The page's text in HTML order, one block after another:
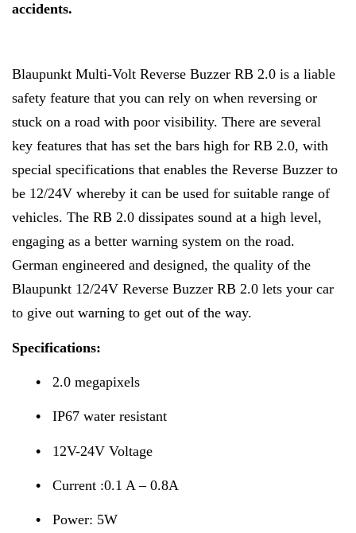
accidents.
Blaupunkt Multi-Volt Reverse Buzzer RB 2.0 is a liable
safety feature that you can rely on when reversing or
stuck on a road with poor visibility. There are several
key features that has set the bars high for RB 2.0, with
special specifications that enables the Reverse Buzzer to
be 12/24V whereby it can be used for suitable range of
vehicles. The RB 2.0 dissipates sound at a high level,
engaging as a better warning system on the road.
German engineered and designed, the quality of the
Blaupunkt 12/24V Reverse Buzzer RB 2.0 lets your car
to give out warning to get out of the way.
Specifications:
• 2.0 megapixels
• IP67 water resistant
• 12V-24V Voltage
• Current :0.1 A – 0.8A
• Power: 5W